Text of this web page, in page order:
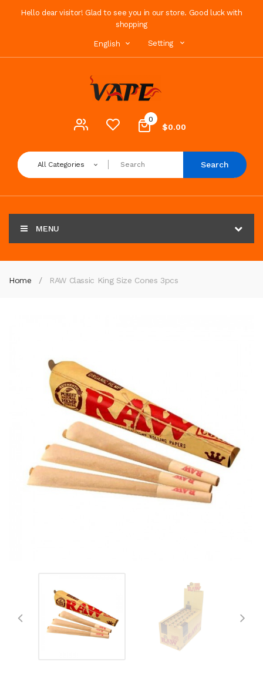
Hello dear visitor! Glad to see you in our store. Good luck with
shopping
English Setting
0
$0.00
All Categories Search
MENU
Home RAW Classic King Size Cones 3pcs